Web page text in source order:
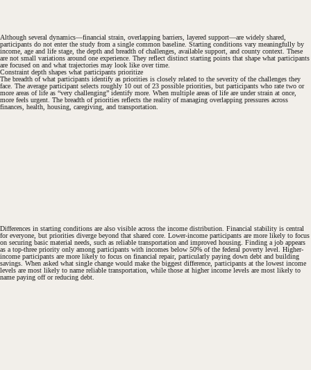
Although several dynamics—financial strain, overlapping barriers, layered support—are widely shared,
participants do not enter the study from a single common baseline. Starting conditions vary meaningfully by
income, age and life stage, the depth and breadth of challenges, available support, and county context. These
are not small variations around one experience. They reflect distinct starting points that shape what participants
are focused on and what trajectories may look like over time.
Constraint depth shapes what participants prioritize
The breadth of what participants identify as priorities is closely related to the severity of the challenges they
face. The average participant selects roughly 10 out of 23 possible priorities, but participants who rate two or
more areas of life as “very challenging” identify more. When multiple areas of life are under strain at once,
more feels urgent. The breadth of priorities reflects the reality of managing overlapping pressures across
finances, health, housing, caregiving, and transportation.
Differences in starting conditions are also visible across the income distribution. Financial stability is central
for everyone, but priorities diverge beyond that shared core. Lower-income participants are more likely to focus
on securing basic material needs, such as reliable transportation and improved housing. Finding a job appears
as a top-three priority only among participants with incomes below 50% of the federal poverty level. Higher-
income participants are more likely to focus on financial repair, particularly paying down debt and building
savings. When asked what single change would make the biggest difference, participants at the lowest income
levels are most likely to name reliable transportation, while those at higher income levels are most likely to
name paying off or reducing debt.